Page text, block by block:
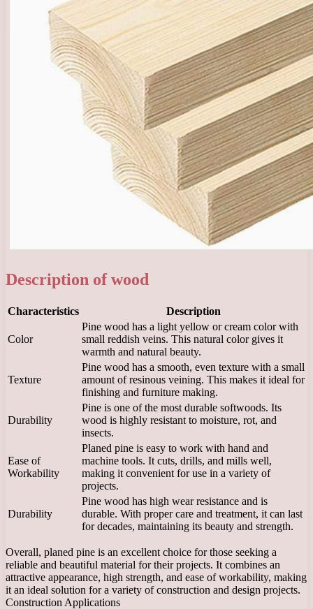
Description of wood
Characteristics Description
Color
Pine wood has a light yellow or cream color with
small reddish veins. This natural color gives it
warmth and natural beauty.
Texture
Pine wood has a smooth, even texture with a small
amount of resinous veining. This makes it ideal for
finishing and furniture making.
Durability
Pine is one of the most durable softwoods. Its
wood is highly resistant to moisture, rot, and
insects.
Ease of
Workability
Planed pine is easy to work with hand and
machine tools. It cuts, drills, and mills well,
making it convenient for use in a variety of
projects.
Durability
Pine wood has high wear resistance and is
durable. With proper care and treatment, it can last
for decades, maintaining its beauty and strength.
Overall, planed pine is an excellent choice for those seeking a
reliable and beautiful material for their projects. It combines an
attractive appearance, high strength, and ease of workability, making
it an ideal solution for a variety of construction and design projects.
Construction Applications